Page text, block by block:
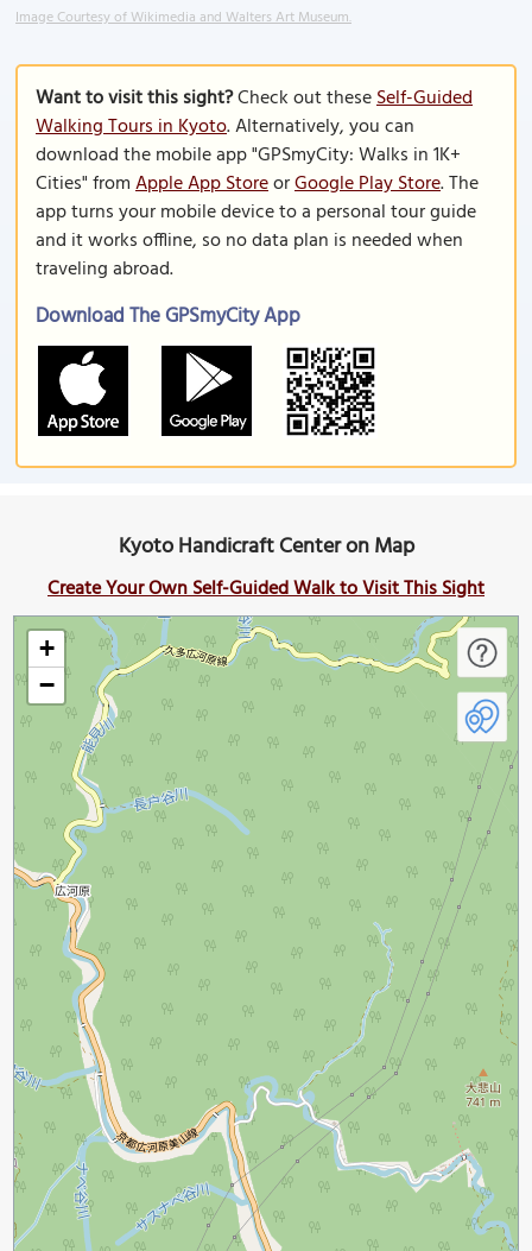
Image Courtesy of Wikimedia and Walters Art Museum.
Want to visit this sight?Check out theseSelf-Guided
Walking Tours in Kyoto. Alternatively, you can
download the mobile app "GPSmyCity: Walks in 1K+
Cities" fromApple App StoreorGoogle Play Store. The
app turns your mobile device to a personal tour guide
and it works offline, so no data plan is needed when
traveling abroad.
Download The GPSmyCity App
Kyoto Handicraft Center on Map
Create Your Own Self-Guided Walk to Visit This Sight
+
−